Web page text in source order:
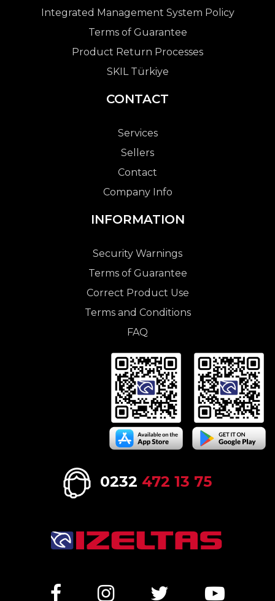
Integrated Management System Policy
Terms of Guarantee
Product Return Processes
SKIL Türkiye
CONTACT
Services
Sellers
Contact
Company Info
INFORMATION
Security Warnings
Terms of Guarantee
Correct Product Use
Terms and Conditions
FAQ
0232 472 13 75